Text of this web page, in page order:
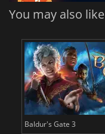
You may also like
Baldur's Gate 3